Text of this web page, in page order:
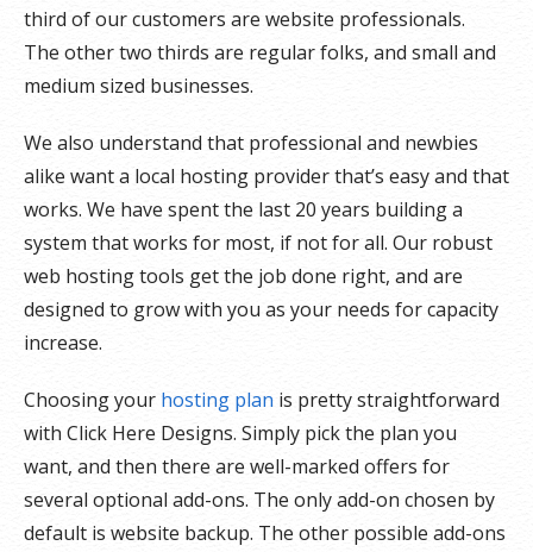
third of our customers are website professionals.
The other two thirds are regular folks, and small and
medium sized businesses.
We also understand that professional and newbies
alike want a local hosting provider that’s easy and that
works. We have spent the last 20 years building a
system that works for most, if not for all. Our robust
web hosting tools get the job done right, and are
designed to grow with you as your needs for capacity
increase.
Choosing your hosting plan is pretty straightforward
with Click Here Designs. Simply pick the plan you
want, and then there are well-marked offers for
several optional add-ons. The only add-on chosen by
default is website backup. The other possible add-ons